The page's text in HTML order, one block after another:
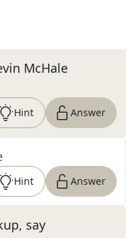
McHale
Hint Answer
Hint Answer
say